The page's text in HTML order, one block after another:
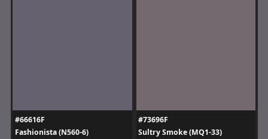
#66616F
Fashionista (N560-6)
#73696F
Sultry Smoke (MQ1-33)